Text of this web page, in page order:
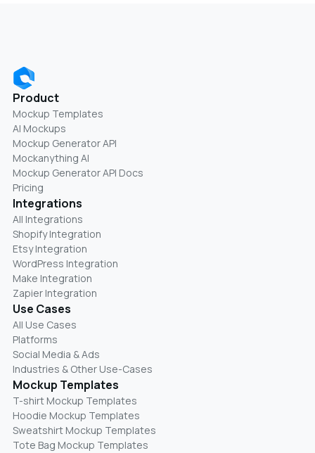
Product
Mockup Templates
AI Mockups
Mockup Generator API
Mockanything AI
Mockup Generator API Docs
Pricing
Integrations
All Integrations
Shopify Integration
Etsy Integration
WordPress Integration
Make Integration
Zapier Integration
Use Cases
All Use Cases
Platforms
Social Media & Ads
Industries & Other Use-Cases
Mockup Templates
T-shirt Mockup Templates
Hoodie Mockup Templates
Sweatshirt Mockup Templates
Tote Bag Mockup Templates